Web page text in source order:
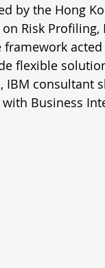
by the Hong
Risk
flexible
IBM consultant
Business